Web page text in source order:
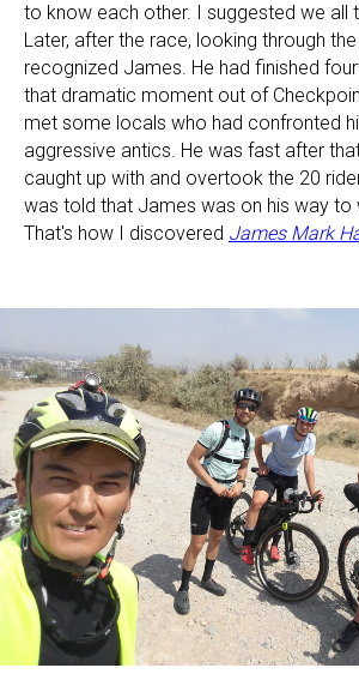
to know each other. I suggested we all
Later, after the race, looking through
recognized James. He had finished
that dramatic moment out of
met some locals who had confronted
aggressive antics. He was fast after
caught up with and overtook the 20
was told that James was on his way to
That's how I discovered James Mark